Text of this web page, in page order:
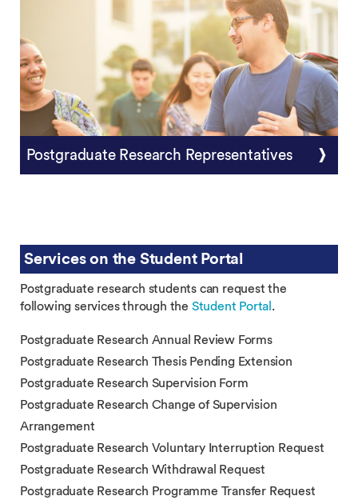
Postgraduate Research Representatives
Services on the Student Portal
Postgraduate research students can request the
following services through the Student Portal .
Postgraduate Research Annual Review Forms
Postgraduate Research Thesis Pending Extension
Postgraduate Research Supervision Form
Postgraduate Research Change of Supervision
Arrangement
Postgraduate Research Voluntary Interruption Request
Postgraduate Research Withdrawal Request
Postgraduate Research Programme Transfer Request